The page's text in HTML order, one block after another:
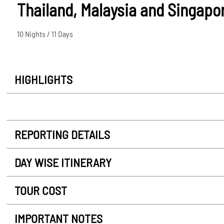
Thailand, Malaysia and
10 Nights / 11 Days
HIGHLIGHTS
REPORTING DETAILS
DAY WISE ITINERARY
TOUR COST
IMPORTANT NOTES